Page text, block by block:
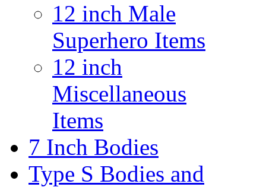
12 inch Male
Superhero Items
12 inch
Miscellaneous
Items
7 Inch Bodies
Type S Bodies and